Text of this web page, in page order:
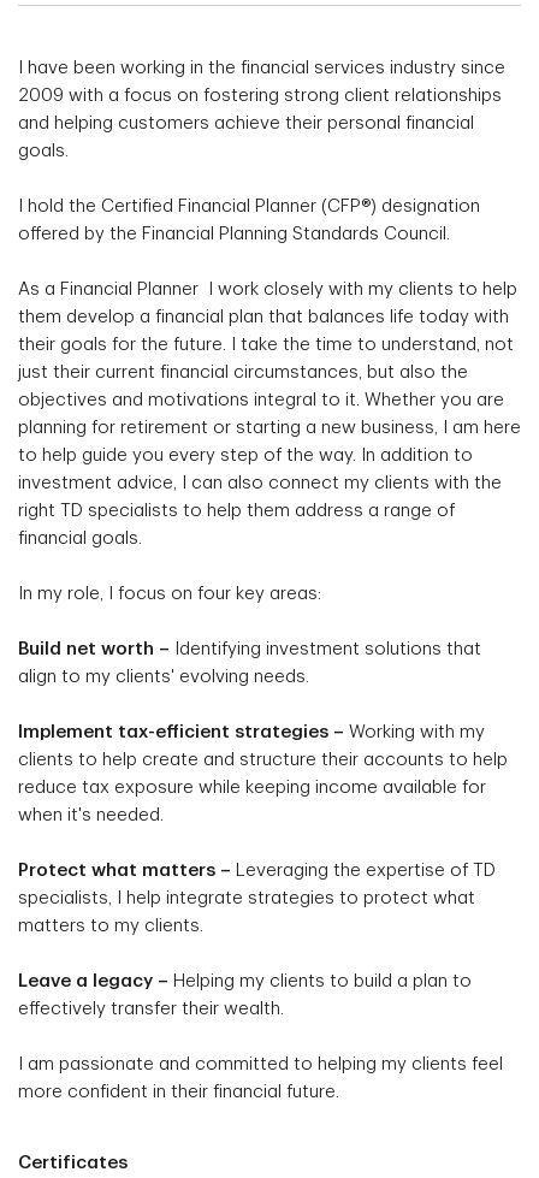
I have been working in the financial services industry since
2009 with a focus on fostering strong client relationships
and helping customers achieve their personal financial
goals.
I hold the Certified Financial Planner (CFP®) designation
offered by the Financial Planning Standards Council.
As a Financial Planner I work closely with my clients to help
them develop a financial plan that balances life today with
their goals for the future. I take the time to understand, not
just their current financial circumstances, but also the
objectives and motivations integral to it. Whether you are
planning for retirement or starting a new business, I am here
to help guide you every step of the way. In addition to
investment advice, I can also connect my clients with the
right TD specialists to help them address a range of
financial goals.
In my role, I focus on four key areas:
Build net worth – Identifying investment solutions that
align to my clients' evolving needs.
Implement tax-efficient strategies – Working with my
clients to help create and structure their accounts to help
reduce tax exposure while keeping income available for
when it's needed.
Protect what matters – Leveraging the expertise of TD
specialists, I help integrate strategies to protect what
matters to my clients.
Leave a legacy – Helping my clients to build a plan to
effectively transfer their wealth.
I am passionate and committed to helping my clients feel
more confident in their financial future.
Certificates